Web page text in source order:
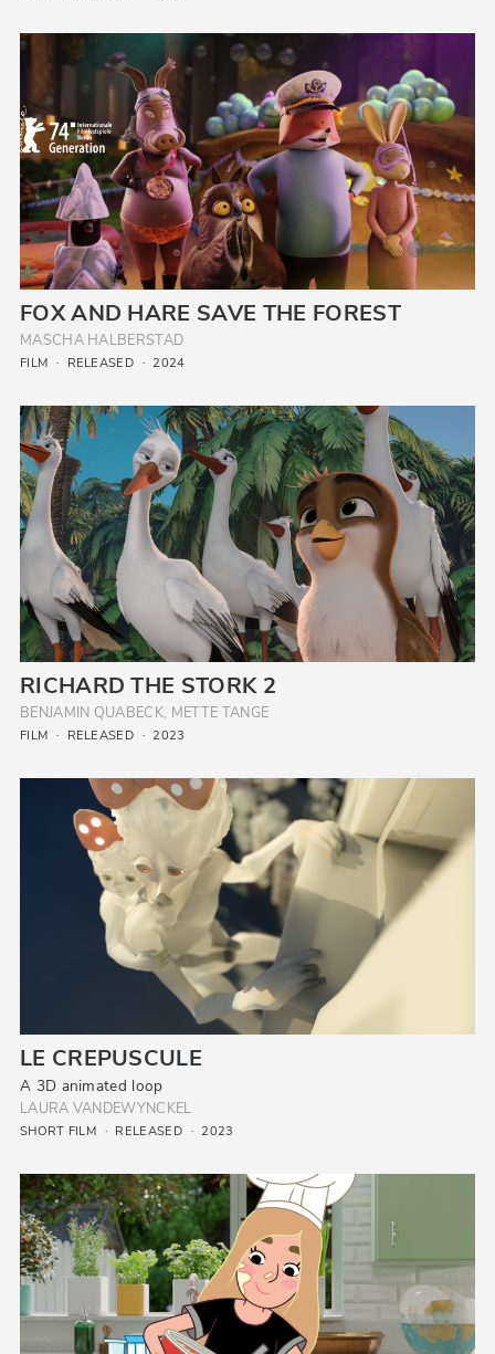
FOX AND HARE SAVE THE FOREST
MASCHA HAL­BER­STAD
FILM RELEASED 2024
RICHARD THE STORK 2
BENJAMIN QUABECK, METTE TANGE
FILM RELEASED 2023
LE CREPUSCULE
A 3D animated loop
LAURA VANDEWYNCKEL
SHORT FILM RELEASED 2023